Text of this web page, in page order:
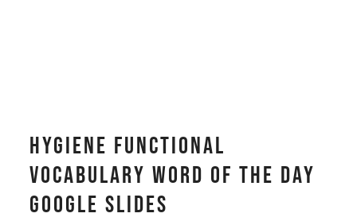
Hygiene Functional
Vocabulary WORD OF THE DAY
Google Slides